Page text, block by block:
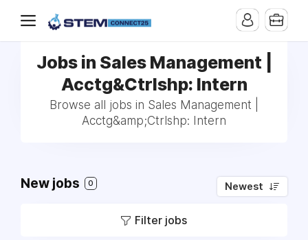
Jobs in Sales Management |
Acctg&Ctrlshp: Intern
Browse all jobs in Sales Management |
Acctg&amp;Ctrlshp: Intern
New jobs 0 Newest
Filter jobs